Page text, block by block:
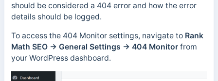
should be considered a 404 error and how the error
details should be logged.
To access the 404 Monitor settings, navigate to Rank
Math SEO → General Settings → 404 Monitorfrom
your WordPress dashboard.